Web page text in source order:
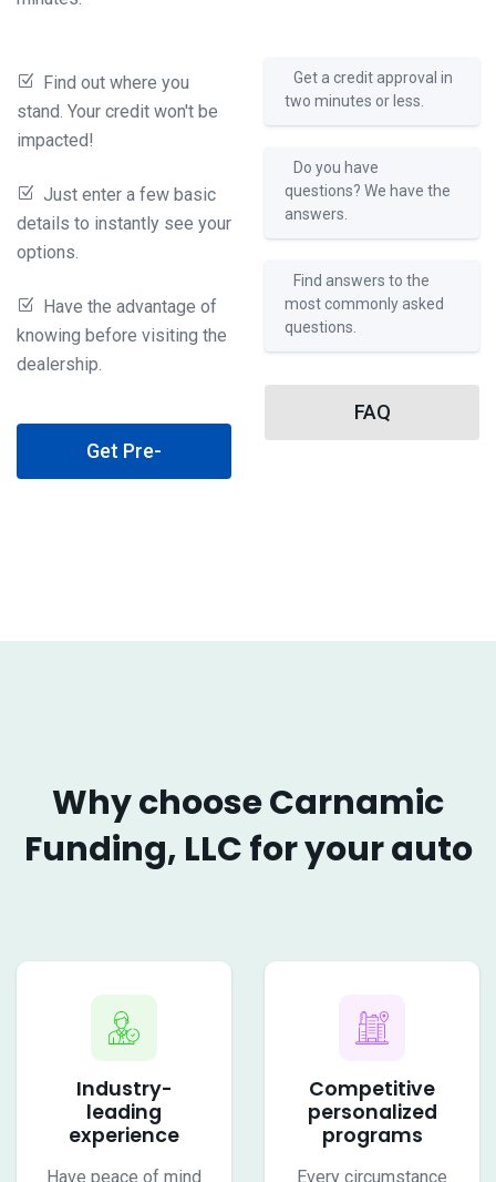
Find out where you
stand. Your credit won't be
impacted!
Just enter a few basic
details to instantly see your
options.
Have the advantage of
knowing before visiting the
dealership.
Get Pre-
Get a credit approval in
two minutes or less.
Do you have
questions? We have the
answers.
Find answers to the
most commonly asked
questions.
FAQ
Why choose Carnamic
Funding, LLC for your auto
Industry-
leading
experience
Have peace of mind
Competitive
personalized
programs
Every circumstance